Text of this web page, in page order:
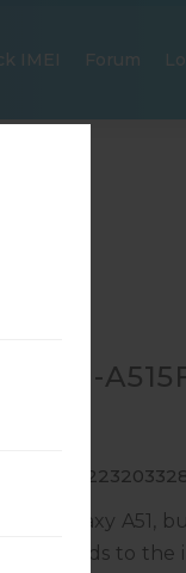
IMEI Forum
SM-
Galaxy A51,
to the